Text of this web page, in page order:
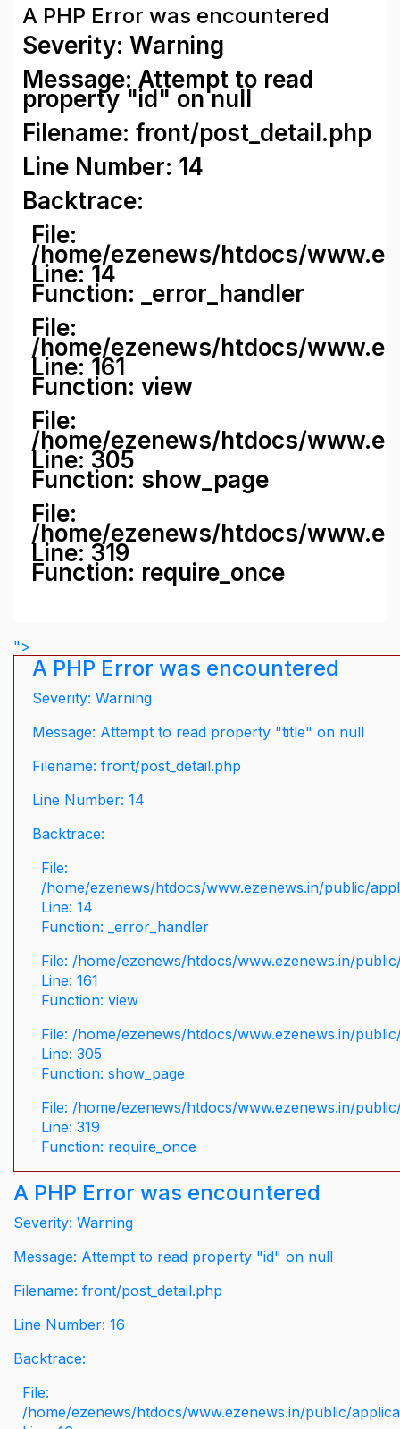
A PHP Error was encountered
Severity: Warning
Message: Attempt to read
property "id" on null
Filename: front/post_detail.php
Line Number: 14
Backtrace:
File:
/home/ezenews/htdocs/
Line: 14
Function: _error_handler
File:
/home/ezenews/htdocs/
Line: 161
Function: view
File:
/home/ezenews/htdocs/
Line: 305
Function: show_page
File:
/home/ezenews/htdocs/
Line: 319
Function: require_once
">
A PHP Error was encountered
Severity: Warning
Message: Attempt to read property "title" on null
Filename: front/post_detail.php
Line Number: 14
Backtrace:
File:
/home/ezenews/htdocs/www.ezenews.in/public/
Line: 14
Function: _error_handler
File: /home/ezenews/htdocs/www.ezenews.in/
Line: 161
Function: view
File: /home/ezenews/htdocs/www.ezenews.in/
Line: 305
Function: show_page
File: /home/ezenews/htdocs/www.ezenews.in/
Line: 319
Function: require_once
A PHP Error was encountered
Severity: Warning
Message: Attempt to read property "id" on null
Filename: front/post_detail.php
Line Number: 16
Backtrace:
File:
/home/ezenews/htdocs/www.ezenews.in/public/